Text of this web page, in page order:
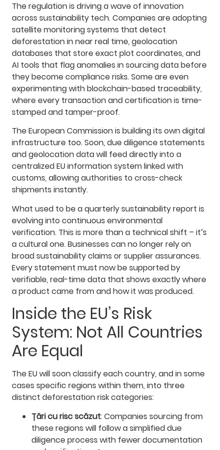
The regulation is driving a wave of innovation
across sustainability tech. Companies are adopting
satellite monitoring systems that detect
deforestation in near real time, geolocation
databases that store exact plot coordinates, and
AI tools that flag anomalies in sourcing data before
they become compliance risks. Some are even
experimenting with blockchain-based traceability,
where every transaction and certification is time-
stamped and tamper-proof.
The European Commission is building its own digital
infrastructure too. Soon, due diligence statements
and geolocation data will feed directly into a
centralized EU information system linked with
customs, allowing authorities to cross-check
shipments instantly.
What used to be a quarterly sustainability report is
evolving into continuous environmental
verification. This is more than a technical shift – it’s
a cultural one. Businesses can no longer rely on
broad sustainability claims or supplier assurances.
Every statement must now be supported by
verifiable, real-time data that shows exactly where
a product came from and how it was produced.
Inside the EU’s Risk
System: Not All Countries
Are Equal
The EU will soon classify each country, and in some
cases specific regions within them, into three
distinct deforestation risk categories:
Țări cu risc scăzut: Companies sourcing from
these regions will follow a simplified due
diligence process with fewer documentation